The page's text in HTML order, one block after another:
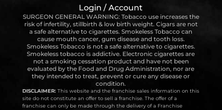
Login / Account
SURGEON GENERAL WARNING: Tobacco use increases the
risk of infertility, stillbirth & low birth weight. Cigars are not
a safe alternative to cigarettes. Smokeless Tobacco can
cause mouth cancer, gum disease and tooth loss.
Smokeless Tobacco is not a safe alternative to cigarettes.
Smokeless tobacco is addictive. Electronic cigarettes are
not a smoking cessation product and have not been
evaluated by the Food and Drug Administration, nor are
they intended to treat, prevent or cure any disease or
condition.
DISCLAIMER:This website and the franchise sales information on this
site do not constitute an offer to sell a franchise. The offer of a
franchise can only be made through the delivery of a Franchise